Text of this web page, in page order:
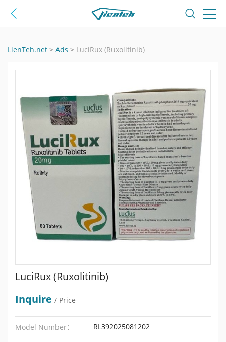
LienTeh.net > Ads > LuciRux (Ruxolitinib)
LuciRux (Ruxolitinib)
Inquire / Price
Model Number： RL392025081202